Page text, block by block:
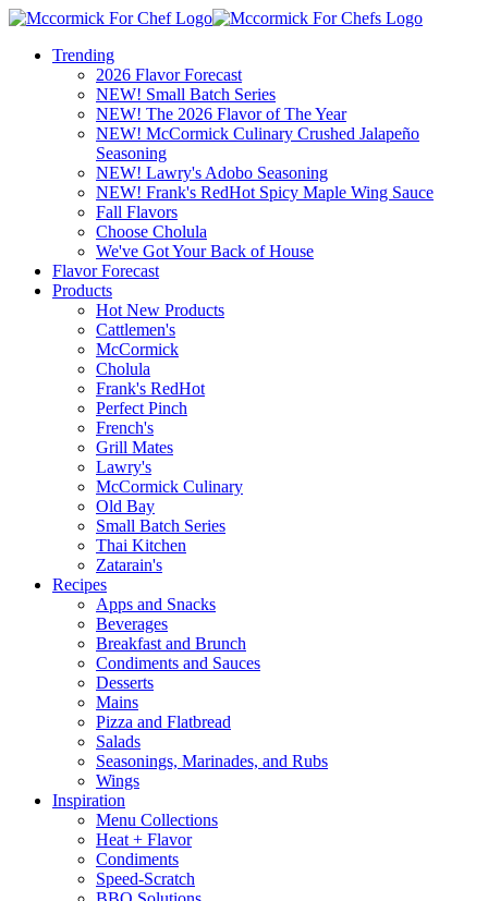
Trending
2026 Flavor Forecast
NEW! Small Batch Series
NEW! The 2026 Flavor of The Year
NEW! McCormick Culinary Crushed Jalapeño
Seasoning
NEW! Lawry's Adobo Seasoning
NEW! Frank's RedHot Spicy Maple Wing Sauce
Fall Flavors
Choose Cholula
We've Got Your Back of House
Flavor Forecast
Products
Hot New Products
Cattlemen's
McCormick
Cholula
Frank's RedHot
Perfect Pinch
French's
Grill Mates
Lawry's
McCormick Culinary
Old Bay
Small Batch Series
Thai Kitchen
Zatarain's
Recipes
Apps and Snacks
Beverages
Breakfast and Brunch
Condiments and Sauces
Desserts
Mains
Pizza and Flatbread
Salads
Seasonings, Marinades, and Rubs
Wings
Inspiration
Menu Collections
Heat + Flavor
Condiments
Speed-Scratch